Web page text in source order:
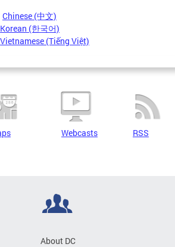
Chinese (中文)
Korean (한국어)
Vietnamese (Tiếng Việt)
Webcasts RSS
About DC